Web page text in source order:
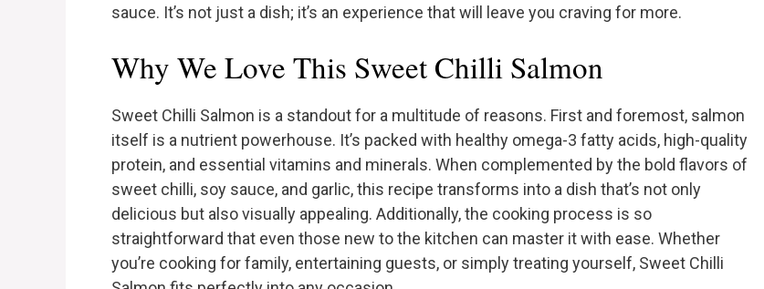
sauce. It’s not just a dish; it’s an experience that will leave you craving for more.
Why We Love This Sweet Chilli Salmon
Sweet Chilli Salmon is a standout for a multitude of reasons. First and foremost, salmon
itself is a nutrient powerhouse. It’s packed with healthy omega-3 fatty acids, high-quality
protein, and essential vitamins and minerals. When complemented by the bold flavors of
sweet chilli, soy sauce, and garlic, this recipe transforms into a dish that’s not only
delicious but also visually appealing. Additionally, the cooking process is so
straightforward that even those new to the kitchen can master it with ease. Whether
you’re cooking for family, entertaining guests, or simply treating yourself, Sweet Chilli